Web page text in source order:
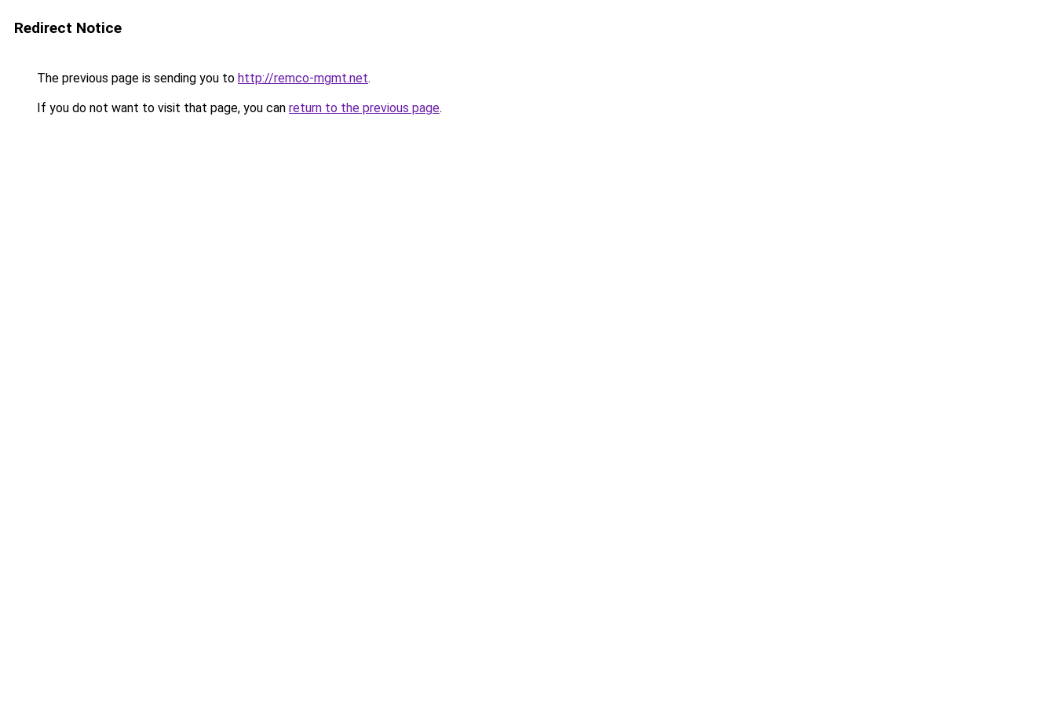
Redirect Notice
The previous page is sending you to http://remco-mgmt.net.
If you do not want to visit that page, you can return to the previous page.